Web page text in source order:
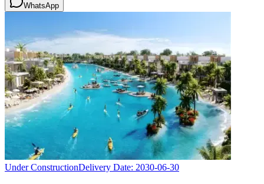
WhatsApp
Under ConstructionDelivery Date: 2030-06-30